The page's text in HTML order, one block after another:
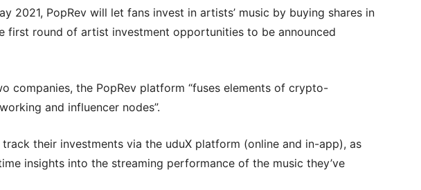
2021, PopRev will let fans invest in artists’ music by buying shares in
first round of artist investment opportunities to be announced
companies, the PopRev platform “fuses elements of crypto-
and influencer nodes”.
their investments via the uduX platform (online and in-app), as
insights into the streaming performance of the music they’ve